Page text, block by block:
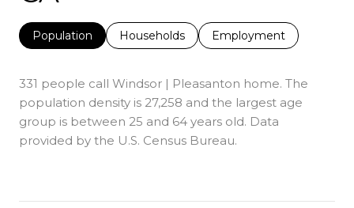
Population Households Employment
331 people call Windsor | Pleasanton home. The
population density is 27,258 and the largest age
group is between 25 and 64 years old. Data
provided by the U.S. Census Bureau.